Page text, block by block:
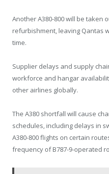
Another A380-800 will be taken
refurbishment, leaving Qantas
time.
Supplier delays and supply
workforce and hangar
other airlines globally.
The A380 shortfall will cause
schedules, including delays in
A380-800 flights on certain
frequency of B787-9-operated